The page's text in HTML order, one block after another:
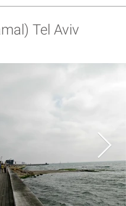
Tel Aviv